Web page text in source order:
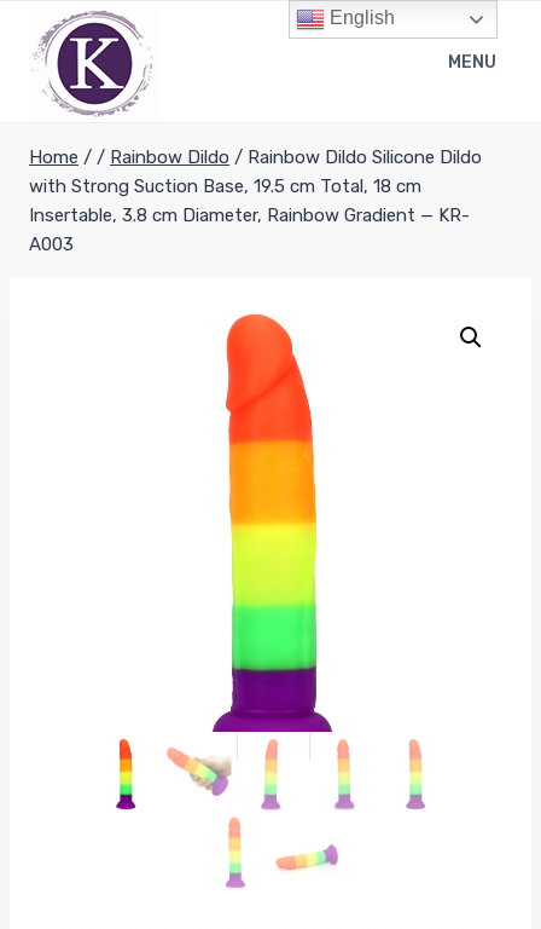
content
MENU
Home / / Rainbow Dildo / Rainbow Dildo Silicone Dildo
with Strong Suction Base, 19.5 cm Total, 18 cm
Insertable, 3.8 cm Diameter, Rainbow Gradient — KR-
A003
English